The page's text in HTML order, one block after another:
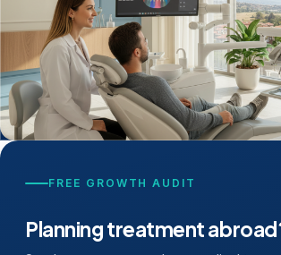
FREE GROWTH AUDIT
Planning treatment